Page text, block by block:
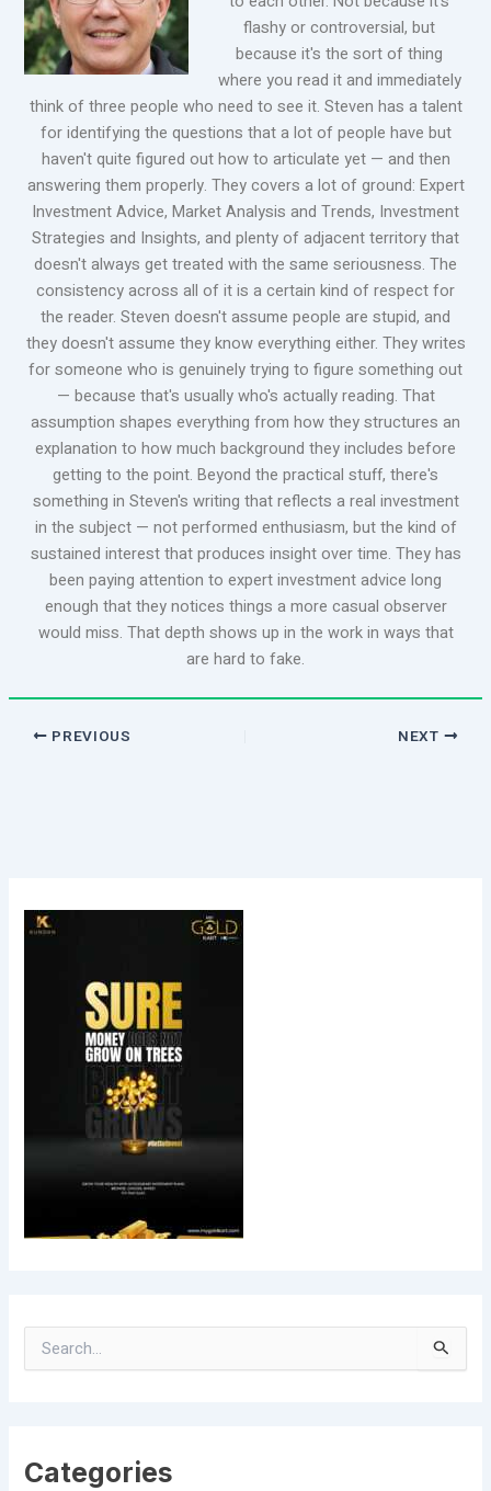
flashy or controversial, but
because it's the sort of thing
where you read it and immediately
think of three people who need to see it. Steven has a talent
for identifying the questions that a lot of people have but
haven't quite figured out how to articulate yet — and then
answering them properly. They covers a lot of ground: Expert
Investment Advice, Market Analysis and Trends, Investment
Strategies and Insights, and plenty of adjacent territory that
doesn't always get treated with the same seriousness. The
consistency across all of it is a certain kind of respect for
the reader. Steven doesn't assume people are stupid, and
they doesn't assume they know everything either. They writes
for someone who is genuinely trying to figure something out
— because that's usually who's actually reading. That
assumption shapes everything from how they structures an
explanation to how much background they includes before
getting to the point. Beyond the practical stuff, there's
something in Steven's writing that reflects a real investment
in the subject — not performed enthusiasm, but the kind of
sustained interest that produces insight over time. They has
been paying attention to expert investment advice long
enough that they notices things a more casual observer
would miss. That depth shows up in the work in ways that
are hard to fake.
PREVIOUS NEXT
r
Categories